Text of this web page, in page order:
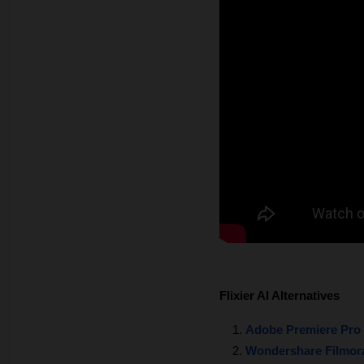
Flixier AI Alternatives
Adobe Premiere Pro
Wondershare